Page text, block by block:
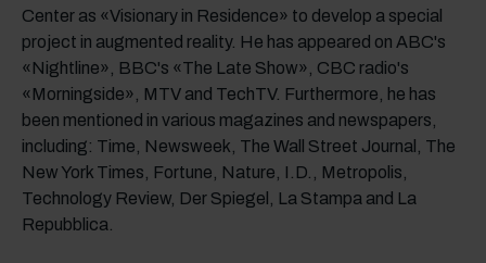
Center as «Visionary in Residence» to develop a special
project in augmented reality. He has appeared on ABC's
«Nightline», BBC's «The Late Show», CBC radio's
«Morningside», MTV and TechTV. Furthermore, he has
been mentioned in various magazines and newspapers,
including: Time, Newsweek, The Wall Street Journal, The
New York Times, Fortune, Nature, I.D., Metropolis,
Technology Review, Der Spiegel, La Stampa and La
Repubblica.